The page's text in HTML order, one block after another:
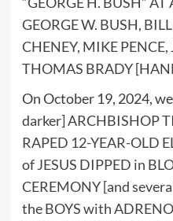
GEORGE W. BUSH,
CHENEY, MIKE
THOMAS BRADY
On October 19, 2024,
darker] ARCHBISHOP
RAPED 12-YEAR-OLD
of JESUS DIPPED in
CEREMONY [and
the BOYS with